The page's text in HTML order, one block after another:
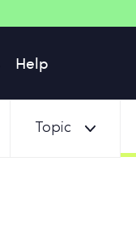
Help
Topic